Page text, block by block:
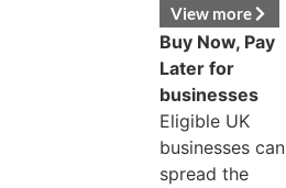
View more
Buy Now, Pay
Later for
businesses
Eligible UK
businesses can
spread the